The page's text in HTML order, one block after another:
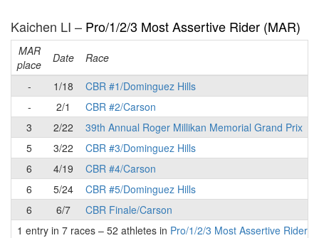
Kaichen LI – Pro/1/2/3 Most Assertive Rider (MAR)
MAR
place
Date Race
-
1/18
CBR #1/Dominguez Hills
-
2/1
CBR #2/Carson
3
2/22
39th Annual Roger Millikan Memorial Grand Prix
5
3/22
CBR #3/Dominguez Hills
6
4/19
CBR #4/Carson
6
5/24
CBR #5/Dominguez Hills
6
6/7
CBR Finale/Carson
1 entry in 7 races – 52 athletes in Pro/1/2/3 Most Assertive Rider